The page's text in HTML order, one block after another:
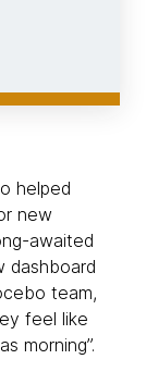
helped
new
awaited
dashboard
team,
feel like
morning”.